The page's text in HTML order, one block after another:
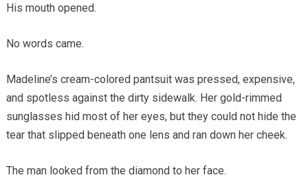
His mouth opened.
No words came.
Madeline’s cream-colored pantsuit was pressed, expensive,
and spotless against the dirty sidewalk. Her gold-rimmed
sunglasses hid most of her eyes, but they could not hide the
tear that slipped beneath one lens and ran down her cheek.
The man looked from the diamond to her face.